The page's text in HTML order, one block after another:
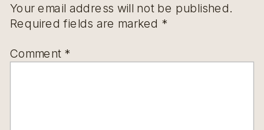
Your email address will not be published.
Required fields are marked *
Comment *